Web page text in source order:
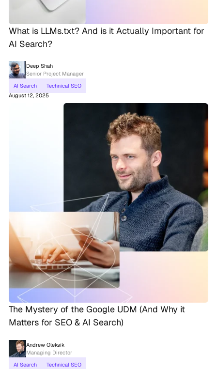
What is LLMs.txt? And is it Actually Important for
AI Search?
Deep Shah
Senior Project Manager
AI Search
Technical SEO
August 12, 2025
The Mystery of the Google UDM (And Why it
Matters for SEO & AI Search)
Andrew Oleksik
Managing Director
AI Search
Technical SEO